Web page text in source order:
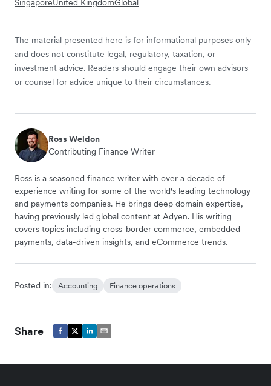
SingaporeUnited KingdomGlobal
The material presented here is for informational purposes only
and does not constitute legal, regulatory, taxation, or
investment advice. Readers should engage their own advisors
or counsel for advice unique to their circumstances.
Ross Weldon
Contributing Finance Writer
Ross is a seasoned finance writer with over a decade of
experience writing for some of the world's leading technology
and payments companies. He brings deep domain expertise,
having previously led global content at Adyen. His writing
covers topics including cross-border commerce, embedded
payments, data-driven insights, and eCommerce trends.
Posted in: Accounting Finance operations
Share